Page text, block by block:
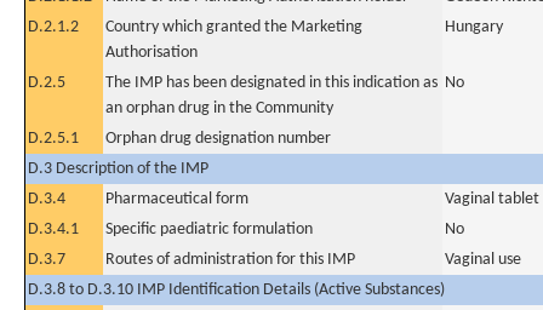
D.2.1.2
Country which granted the Marketing
Authorisation
Hungary
D.2.5
The IMP has been designated in this indication as
an orphan drug in the Community
No
D.2.5.1
Orphan drug designation number
D.3 Description of the IMP
D.3.4
Pharmaceutical form
Vaginal tablet
D.3.4.1
Specific paediatric formulation
No
D.3.7
Routes of administration for this IMP
Vaginal use
D.3.8 to D.3.10 IMP Identification Details (Active Substances)